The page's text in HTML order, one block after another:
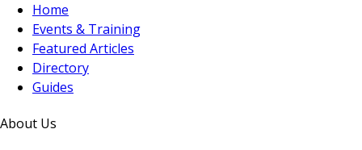
Home
Events & Training
Featured Articles
Directory
Guides
About Us